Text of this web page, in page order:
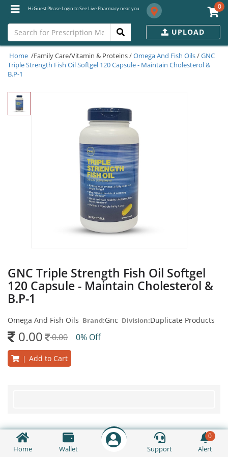
Hi Guest Please Login to See Live Pharmacy near you 0
UPLOAD
Home Wallet Support
0
Alert
Home /Family Care/Vitamin & Proteins /Omega And Fish Oils/GNC
Triple Strength Fish Oil Softgel 120 Capsule - Maintain Cholesterol &
B.P-1
GNC Triple Strength Fish Oil Softgel
120 Capsule - Maintain Cholesterol &
B.P-1
Omega And Fish Oils Brand:Gnc Division:Duplicate Products
0.00 0.00 0% Off
Add to Cart